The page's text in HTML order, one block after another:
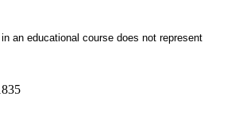
an educational course does not represent